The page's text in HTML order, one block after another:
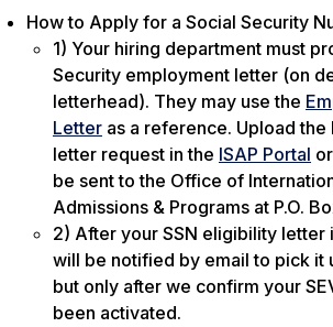
How to Apply for a Social Security
1) Your hiring department must
Security employment letter (on
letterhead). They may use the
Letter as a reference. Upload the
letter request in the ISAP Portal
be sent to the Office of
Admissions & Programs at P.O.
2) After your SSN eligibility letter
will be notified by email to pick it
but only after we confirm your
been activated.